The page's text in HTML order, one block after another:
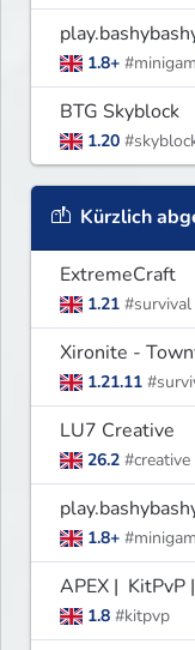
1.8+
BTG Skyblock
1.20
Kürzlich
ExtremeCraft
1.21 #survival
Xironite -
1.21.11
LU7 Creative
26.2 #creative
1.8+
APEX | KitPvP
1.8 #kitpvp